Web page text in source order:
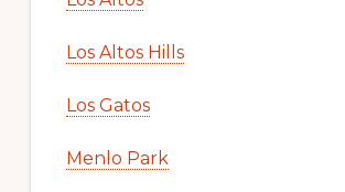
Los Altos Hills
Los Gatos
Menlo Park